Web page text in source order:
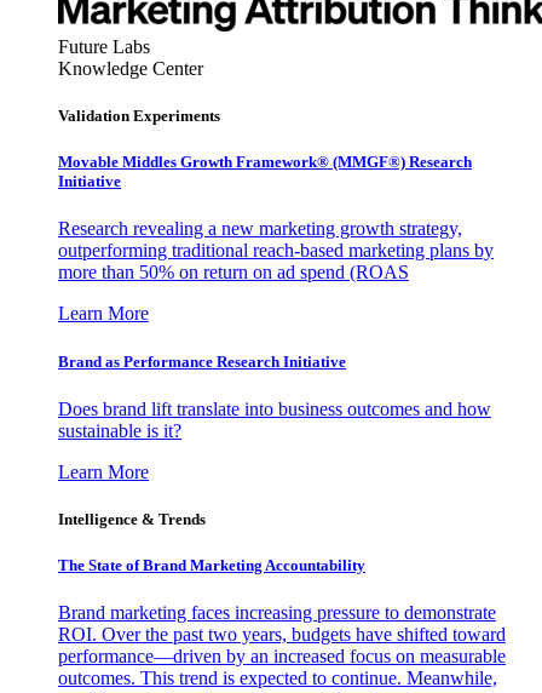
Future Labs
Knowledge Center
Validation Experiments
Movable Middles Growth Framework® (MMGF®) Research
Initiative
Research revealing a new marketing growth strategy,
outperforming traditional reach-based marketing plans by
more than 50% on return on ad spend (ROAS
Learn More
Brand as Performance Research Initiative
Does brand lift translate into business outcomes and how
sustainable is it?
Learn More
Intelligence & Trends
The State of Brand Marketing Accountability
Brand marketing faces increasing pressure to demonstrate
ROI. Over the past two years, budgets have shifted toward
performance—driven by an increased focus on measurable
outcomes. This trend is expected to continue. Meanwhile,